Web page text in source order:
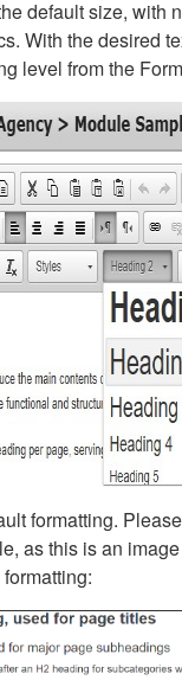
default size, with
With the desired
level from the
formatting.
as this is an